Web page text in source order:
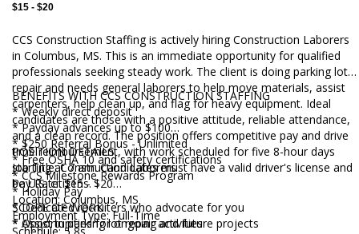
$15 - $20
CCS Construction Staffing is actively hiring Construction Laborers
in Columbus, MS. This is an immediate opportunity for qualified
professionals seeking steady work. The client is doing parking lot
repair and needs general laborers to help move materials, assist
carpenters, help clean up, and flag for heavy equipment. Ideal
candidates are those with a positive attitude, reliable attendance,
and a clean record. The position offers competitive pay and drive
time reimbursement, with work scheduled for five 8-hour days
starting at 7 am. Candidates must have a valid driver's license and
be U.S. citizens.
BENEFITS WITH CCS CONSTRUCTION STAFFING
* Weekly direct deposit
* Payday advances up to $100
* $250 Referral Bonus - Unlimited
* Free OSHA 10 and safety certifications
* CCS Milestone Rewards Program
* Holiday Pay
* Dedicated recruiters who advocate for you
* Opportunities for ongoing and future projects
POSITION DETAILS
Job Title: Construction Laborers
Pay Rate: $15 - $20
Location: Columbus, MS
Employment Type: Full-Time
Schedule: 5 8s
SCOPE OF WORK
* Assist in parking lot repair activities